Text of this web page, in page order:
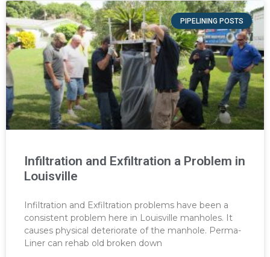
PIPELINING POSTS
Infiltration and Exfiltration a Problem in
Louisville
Infiltration and Exfiltration problems have been a
consistent problem here in Louisville manholes. It
causes physical deteriorate of the manhole. Perma-
Liner can rehab old broken down